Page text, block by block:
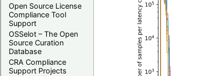
Open Source License
Compliance Tool
Support
OSSelot – The Open
Source Curation
Database
CRA Compliance
Support Projects